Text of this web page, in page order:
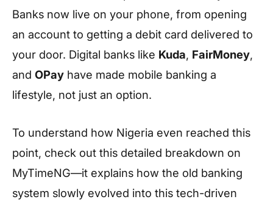
Banks now live on your phone, from opening
an account to getting a debit card delivered to
your door. Digital banks like Kuda, FairMoney,
and OPay have made mobile banking a
lifestyle, not just an option.
To understand how Nigeria even reached this
point, check out this detailed breakdown on
MyTimeNG—it explains how the old banking
system slowly evolved into this tech-driven